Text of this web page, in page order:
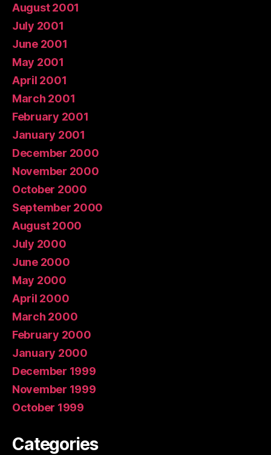
August 2001
July 2001
June 2001
May 2001
April 2001
March 2001
February 2001
January 2001
December 2000
November 2000
October 2000
September 2000
August 2000
July 2000
June 2000
May 2000
April 2000
March 2000
February 2000
January 2000
December 1999
November 1999
October 1999
Categories